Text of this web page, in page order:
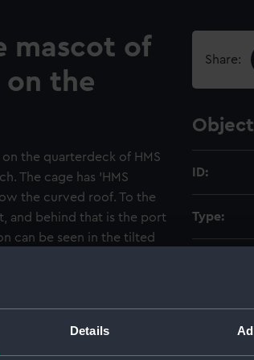
Details
mascot of
on the
the quarterdeck of HMS
The cage has 'HMS
the curved roof. To the
and behind that is the port
can be seen in the tilted
mount for the 3 inch AA
Share:
ID:
Type: